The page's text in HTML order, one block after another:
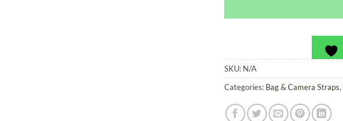
SKU: N/A
Categories: Bag & Camera Straps,